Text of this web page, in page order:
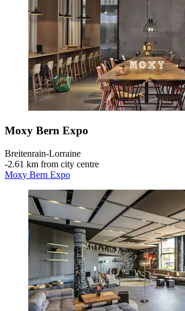
Moxy Bern Expo
Breitenrain-Lorraine
‐2.61 km from city centre
Moxy Bern Expo